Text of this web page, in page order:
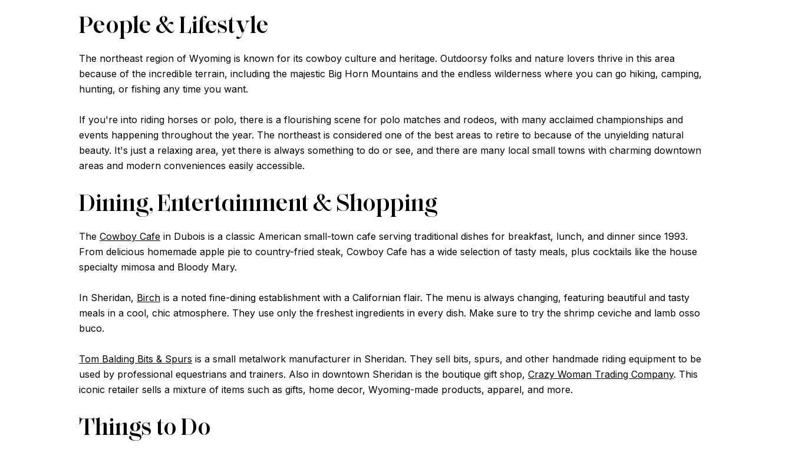
People & Lifestyle
The northeast region of Wyoming is known for its cowboy culture and heritage. Outdoorsy folks and nature lovers thrive in this area
because of the incredible terrain, including the majestic Big Horn Mountains and the endless wilderness where you can go hiking, camping,
hunting, or fishing any time you want.
If you're into riding horses or polo, there is a flourishing scene for polo matches and rodeos, with many acclaimed championships and
events happening throughout the year. The northeast is considered one of the best areas to retire to because of the unyielding natural
beauty. It's just a relaxing area, yet there is always something to do or see, and there are many local small towns with charming downtown
areas and modern conveniences easily accessible.
Dining, Entertainment & Shopping
The Cowboy Cafe in Dubois is a classic American small-town cafe serving traditional dishes for breakfast, lunch, and dinner since 1993.
From delicious homemade apple pie to country-fried steak, Cowboy Cafe has a wide selection of tasty meals, plus cocktails like the house
specialty mimosa and Bloody Mary.
In Sheridan, Birch is a noted fine-dining establishment with a Californian flair. The menu is always changing, featuring beautiful and tasty
meals in a cool, chic atmosphere. They use only the freshest ingredients in every dish. Make sure to try the shrimp ceviche and lamb osso
buco.
Tom Balding Bits & Spurs is a small metalwork manufacturer in Sheridan. They sell bits, spurs, and other handmade riding equipment to be
used by professional equestrians and trainers. Also in downtown Sheridan is the boutique gift shop, Crazy Woman Trading Company. This
iconic retailer sells a mixture of items such as gifts, home decor, Wyoming-made products, apparel, and more.
Things to Do